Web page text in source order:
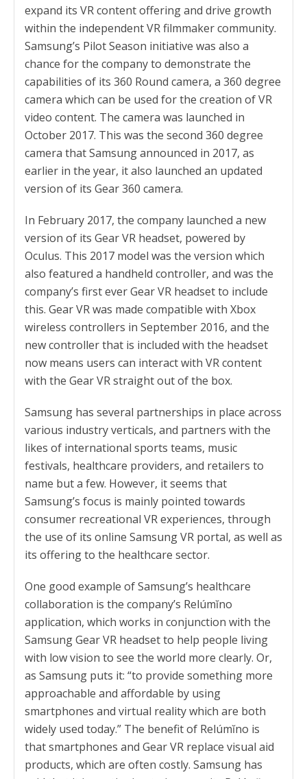
expand its VR content offering and drive growth
within the independent VR filmmaker community.
Samsung’s Pilot Season initiative was also a
chance for the company to demonstrate the
capabilities of its 360 Round camera, a 360 degree
camera which can be used for the creation of VR
video content. The camera was launched in
October 2017. This was the second 360 degree
camera that Samsung announced in 2017, as
earlier in the year, it also launched an updated
version of its Gear 360 camera.
In February 2017, the company launched a new
version of its Gear VR headset, powered by
Oculus. This 2017 model was the version which
also featured a handheld controller, and was the
company’s first ever Gear VR headset to include
this. Gear VR was made compatible with Xbox
wireless controllers in September 2016, and the
new controller that is included with the headset
now means users can interact with VR content
with the Gear VR straight out of the box.
Samsung has several partnerships in place across
various industry verticals, and partners with the
likes of international sports teams, music
festivals, healthcare providers, and retailers to
name but a few. However, it seems that
Samsung’s focus is mainly pointed towards
consumer recreational VR experiences, through
the use of its online Samsung VR portal, as well as
its offering to the healthcare sector.
One good example of Samsung’s healthcare
collaboration is the company’s Relúmĭno
application, which works in conjunction with the
Samsung Gear VR headset to help people living
with low vision to see the world more clearly. Or,
as Samsung puts it: “to provide something more
approachable and affordable by using
smartphones and virtual reality which are both
widely used today.” The benefit of Relúmĭno is
that smartphones and Gear VR replace visual aid
products, which are often costly. Samsung has